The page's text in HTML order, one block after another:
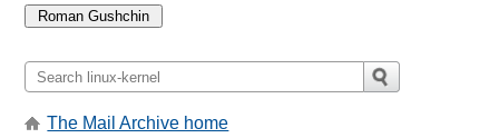
The Mail Archive home